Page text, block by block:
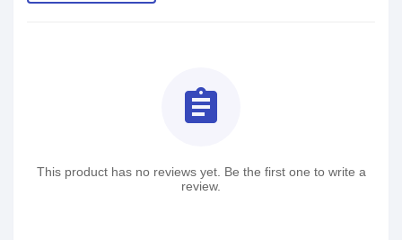
assignment
This product has no reviews yet. Be the first one to write a
review.